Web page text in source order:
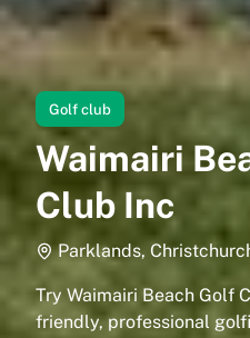
Golf club
Waimairi
Club Inc
Parklands,
Try Waimairi Beach Golf
friendly, professional